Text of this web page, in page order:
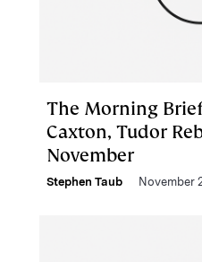
The Morning
Caxton, Tudor
November
Stephen Taub November